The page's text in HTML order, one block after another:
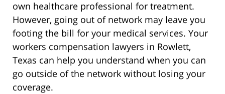
own healthcare professional for treatment.
However, going out of network may leave you
footing the bill for your medical services. Your
workers compensation lawyers in Rowlett,
Texas can help you understand when you can
go outside of the network without losing your
coverage.